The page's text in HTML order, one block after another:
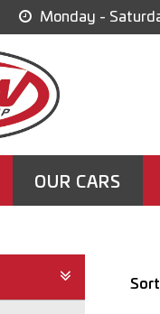
Monday -
OUR CARS